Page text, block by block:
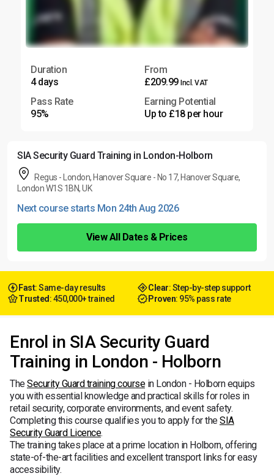
Duration
4 days
From
£209.99 Incl. VAT
Pass Rate
95%
Earning Potential
Up to £18 per hour
SIA Security Guard Training in London-Holborn
Regus - London, Hanover Square - No 17, Hanover Square,
London W1S 1BN, UK
Next course starts Mon 24th Aug 2026
View All Dates & Prices
Fast: Same-day results Clear: Step-by-step support
Trusted : 450,000+ trained Proven: 95% pass rate
Enrol in SIA Security Guard
Training in London - Holborn
TheSecurity Guard training course in London - Holborn equips
you with essential knowledge and practical skills for roles in
retail security, corporate environments, and event safety.
Completing this course qualifies you to apply for theSIA
Security Guard Licence.
The training takes place at a prime location in Holborn, offering
state-of-the-art facilities and excellent transport links for easy
accessibility.